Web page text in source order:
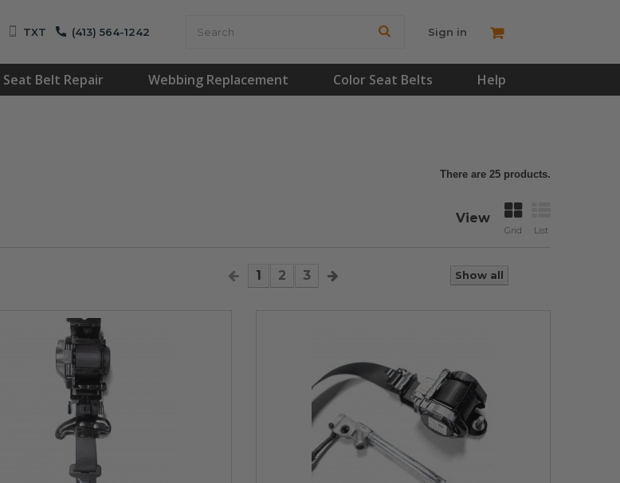
TXT (413) 564-1242 Sign in
Seat Belt Repair Webbing Replacement Color Seat Belts Help
There are 25 products.
View
Grid List
Show all
1 2 3